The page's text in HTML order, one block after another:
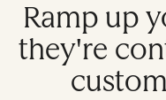
Ramp up
they're